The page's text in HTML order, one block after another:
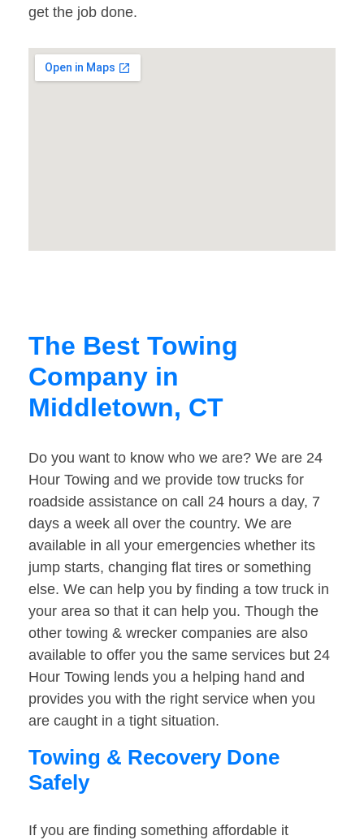
get the job done.
The Best Towing
Company in
Middletown, CT
Do you want to know who we are? We are 24
Hour Towing and we provide tow trucks for
roadside assistance on call 24 hours a day, 7
days a week all over the country. We are
available in all your emergencies whether its
jump starts, changing flat tires or something
else. We can help you by finding a tow truck in
your area so that it can help you. Though the
other towing & wrecker companies are also
available to offer you the same services but 24
Hour Towing lends you a helping hand and
provides you with the right service when you
are caught in a tight situation.
Towing & Recovery Done
Safely
If you are finding something affordable it